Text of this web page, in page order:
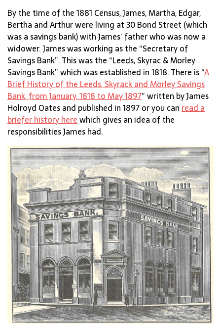
By the time of the 1881 Census, James, Martha, Edgar,
Bertha and Arthur were living at 30 Bond Street (which
was a savings bank) with James’ father who was now a
widower. James was working as the “Secretary of
Savings Bank”. This was the “Leeds, Skyrac & Morley
Savings Bank” which was established in 1818. There is “A
Brief History of the Leeds, Skyrack and Morley Savings
Bank, from January, 1818 to May 1897” written by James
Holroyd Oates and published in 1897 or you can read a
briefer history herewhich gives an idea of the
responsibilities James had.